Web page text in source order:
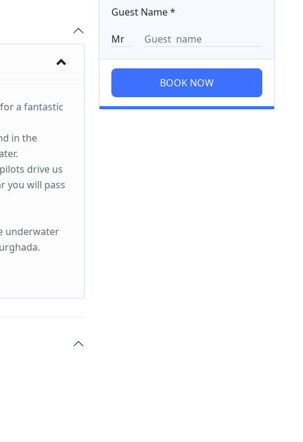
a fantastic
in the
drive us
you will pass
underwater
Guest Name *
BOOK NOW